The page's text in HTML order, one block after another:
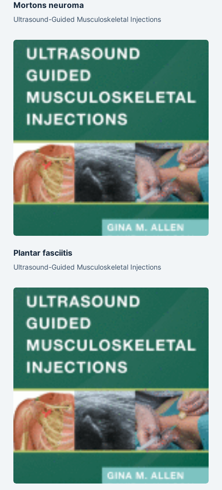
Mortons neuroma
Ultrasound-Guided Musculoskeletal Injections
Plantar fasciitis
Ultrasound-Guided Musculoskeletal Injections